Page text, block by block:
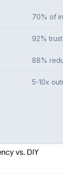
70% of
92%
88%
5-10x